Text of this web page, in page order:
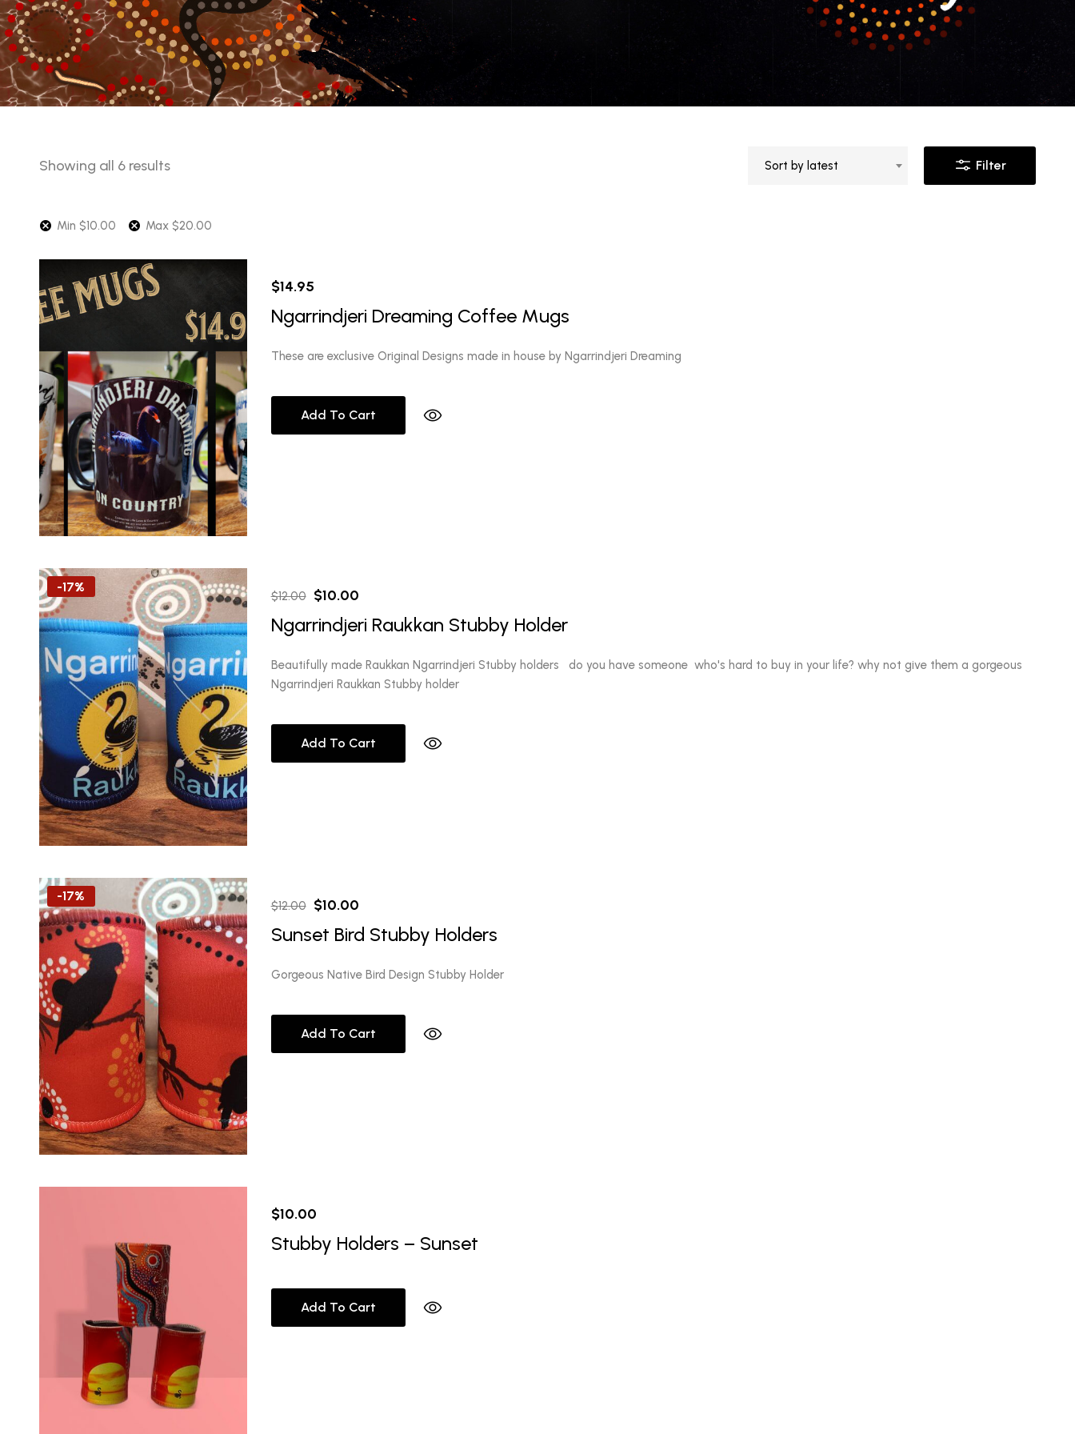
Showing all 6 resultsSorted
Sort by latest Filter
Min $10.00 Max $20.00
$14.95
Ngarrindjeri Dreaming Coffee Mugs
These are exclusive Original Designs made in house by Ngarrindjeri Dreaming
Add To Cart
-17%
$12.00 Original
price
was:
$12.00.
$10.00Current
price
$10.00.
Ngarrindjeri Raukkan Stubby Holder
Beautifully made Raukkan Ngarrindjeri Stubby holders do you have someone who's hard to buy in your life? why not give them a gorgeous
Ngarrindjeri Raukkan Stubby holder
Add To Cart
-17%
$12.00 Original
price
$12.00.
$10.00Current
price
$10.00.
Sunset Bird Stubby Holders
Gorgeous Native Bird Design Stubby Holder
Add To Cart
$10.00
Stubby Holders – Sunset
Add To Cart